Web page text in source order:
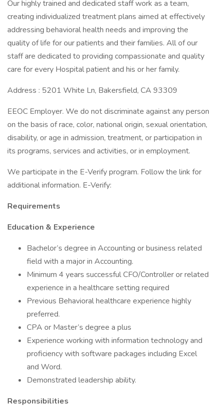
Our highly trained and dedicated staff work as a team,
creating individualized treatment plans aimed at effectively
addressing behavioral health needs and improving the
quality of life for our patients and their families. All of our
staff are dedicated to providing compassionate and quality
care for every Hospital patient and his or her family.
Address : 5201 White Ln, Bakersfield, CA 93309
EEOC Employer. We do not discriminate against any person
on the basis of race, color, national origin, sexual orientation,
disability, or age in admission, treatment, or participation in
its programs, services and activities, or in employment.
We participate in the E-Verify program. Follow the link for
additional information. E-Verify:
Requirements
Education & Experience
Bachelor’s degree in Accounting or business related
field with a major in Accounting.
Minimum 4 years successful CFO/Controller or related
experience in a healthcare setting required
Previous Behavioral healthcare experience highly
preferred.
CPA or Master’s degree a plus
Experience working with information technology and
proficiency with software packages including Excel
and Word.
Demonstrated leadership ability.
Responsibilities